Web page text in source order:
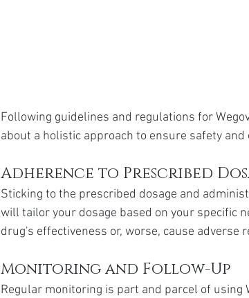
Following guidelines and regulations for
about a holistic approach to ensure safety and
Adherence to Prescribed
Sticking to the prescribed dosage and
will tailor your dosage based on your specific
drug's effectiveness or, worse, cause adverse
Monitoring and Follow-Up
Regular monitoring is part and parcel of using